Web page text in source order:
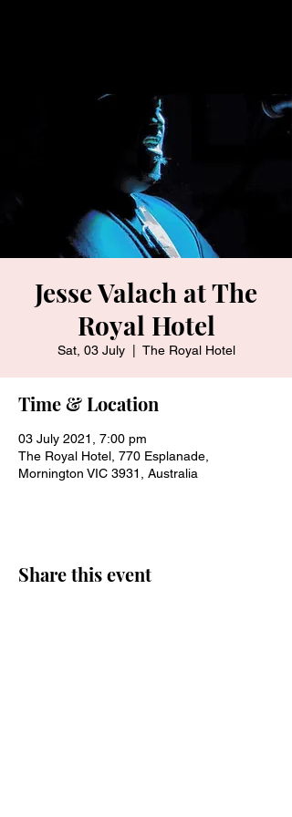
Jesse Valach at The
Royal Hotel
Sat, 03 July
  |
The Royal Hotel
Time & Location
03 July 2021, 7:00 pm
The Royal Hotel, 770 Esplanade,
Mornington VIC 3931, Australia
Share this event